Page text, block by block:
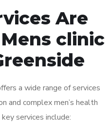
Are
clinic
a wide range of services
and complex men’s health
services include: